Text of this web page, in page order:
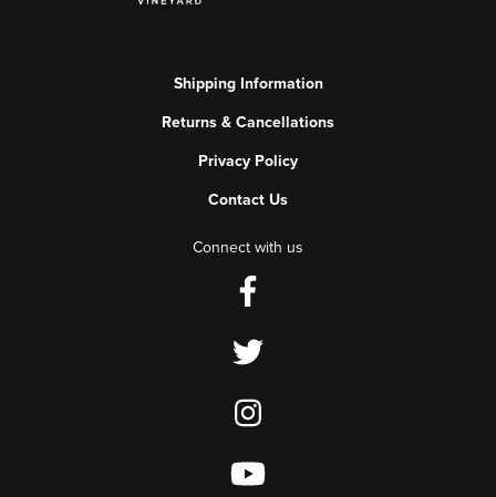
Shipping Information
Returns & Cancellations
Privacy Policy
Contact Us
Connect with us